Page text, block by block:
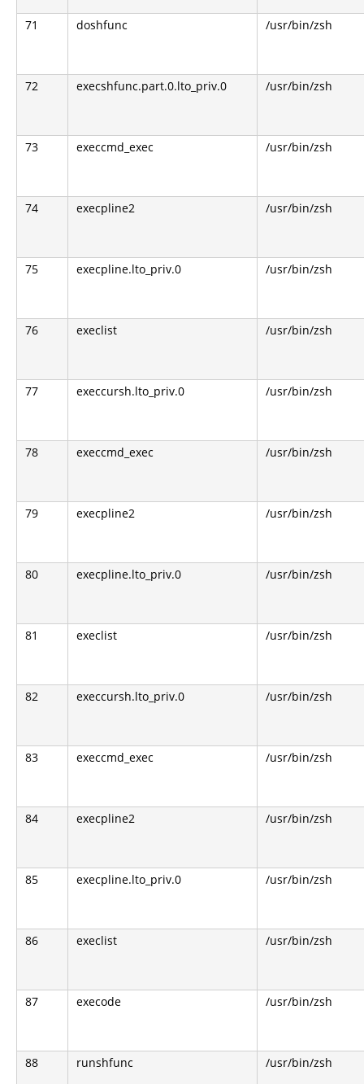
71 doshfunc /usr/bin/zsh
72 execshfunc.part.0.lto_priv.0 /usr/bin/zsh
73 execcmd_exec /usr/bin/zsh
74 execpline2 /usr/bin/zsh
75 execpline.lto_priv.0 /usr/bin/zsh
76 execlist /usr/bin/zsh
77 execcursh.lto_priv.0 /usr/bin/zsh
78 execcmd_exec /usr/bin/zsh
79 execpline2 /usr/bin/zsh
80 execpline.lto_priv.0 /usr/bin/zsh
81 execlist /usr/bin/zsh
82 execcursh.lto_priv.0 /usr/bin/zsh
83 execcmd_exec /usr/bin/zsh
84 execpline2 /usr/bin/zsh
85 execpline.lto_priv.0 /usr/bin/zsh
86 execlist /usr/bin/zsh
87 execode /usr/bin/zsh
88 runshfunc /usr/bin/zsh